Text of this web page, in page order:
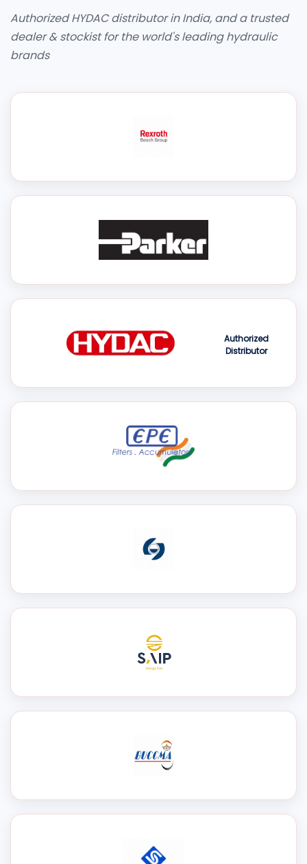
Authorized HYDAC distributor in India, and a trusted
dealer & stockist for the world's leading hydraulic
brands
Authorized
Distributor